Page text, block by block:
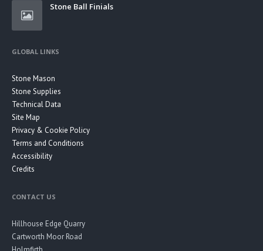
Stone Ball Finials
GLOBAL LINKS
Stone Mason
Stone Supplies
Technical Data
Site Map
Privacy & Cookie Policy
Terms and Conditions
Accessibility
Credits
CONTACT US
Hillhouse Edge Quarry
Cartworth Moor Road